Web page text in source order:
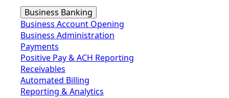
Business Banking
Business Account Opening
Business Administration
Payments
Positive Pay & ACH Reporting
Receivables
Automated Billing
Reporting & Analytics